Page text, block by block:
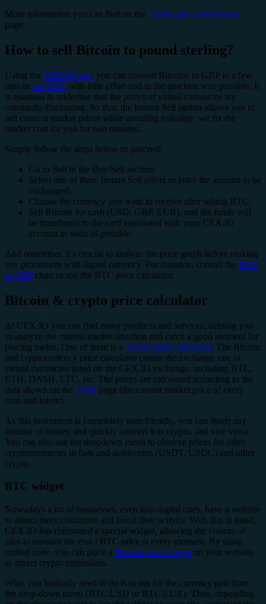
More information you can find on the Limits and Commissions
page.
How to sell Bitcoin to pound sterling?
Using the CEX.IO app, you can convert Bitcoins to GBP in a few
taps or sell BTC with little effort and in the quickest way possible. It
is essential to underline that the prices of virtual currencies are
constantly fluctuating. So that, the Instant Sell option allows you to
sell coins at market prices while avoiding volatility: we fix the
market cost for you for two minutes.
Simply follow the steps below to proceed:
Go to Sell in the Buy/Sell section;
Select one of three Instant Sell offers or enter the amount to be
exchanged;
Choose the currency you want to receive after selling BTC;
Sell Bitcoin for cash (USD, GBP, EUR), and the funds will
be transferred to the card associated with your CEX.IO
account as soon as possible.
And remember, it’s crucial to analyze the price graph before making
any procedures with digital currency. For instance, consult the BTC
to GBP chart or use the BTC price calculator.
Bitcoin & crypto price calculator
At CEX.IO you can find many products and services, helping you
to analyze the current market situation and catch a good moment for
placing trades. One of them is a Bitcoin price calculator. The Bitcoin
and cryptocurrency price calculator counts the exchange rate of
virtual currencies listed on the CEX.IO exchange, including BTC,
ETH, DASH, LTC, etc. The prices are calculated according to the
data shown on the Trade page (the current market price of every
coin and token).
As this instrument is completely user-friendly, you can insert any
amount of money and quickly convert it to crypto, and vice versa.
You can also use the dropdown menu to observe prices for other
cryptocurrencies in fiats and stablecoins (USDT, USDC) and other
crypto.
BTC widget
Nowadays a lot of businesses, even non-digital ones, have a website
to attract more customers and boost their activity. With this in mind,
CEX.IO has elaborated a special widget, allowing the visitors of
sites to monitor the exact BTC price at every moment. By using
embed code, you can place a Bitcoin price widget on your website
to attract crypto enthusiasts.
What you basically need to do is to opt for the currency pair from
the drop-down menu (BTC/USD or BTC/EUR). Then, depending